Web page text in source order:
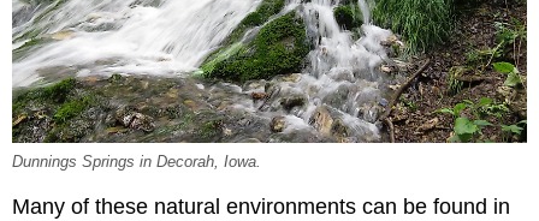
Dunnings Springs in Decorah, Iowa.
Many of these natural environments can be found in